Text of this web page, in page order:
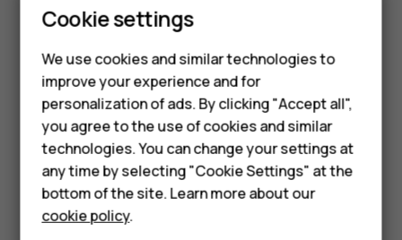
Smartphones
Feature phones
For business
Tablets
Change the info as required.
Delete a VPN profile
Tapsettingsnext to a profile name.
TapFORGET.
Cookie settings
We use cookies and similar technologies to
improve your experience and for
personalization of ads. By clicking "Accept all",
you agree to the use of cookies and similar
technologies. You can change your settings at
any time by selecting "Cookie Settings" at the
bottom of the site. Learn more about our
cookie policy.